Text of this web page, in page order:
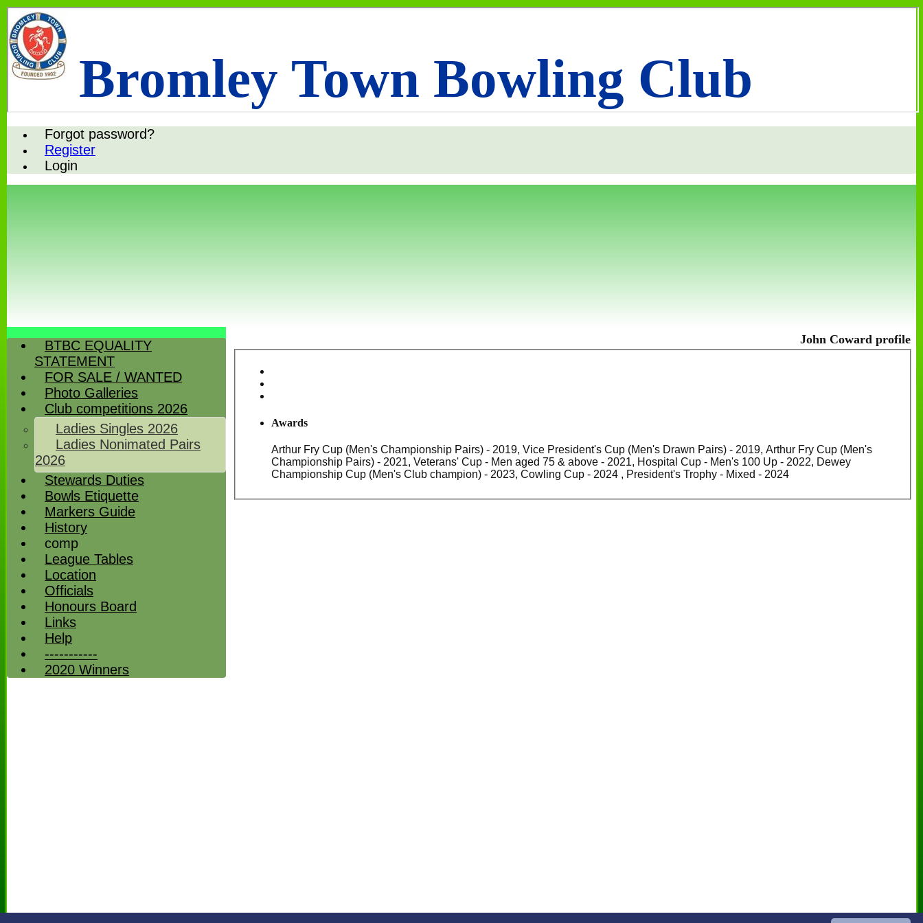
Forgot password?
Register
Login
Bromley Town Bowling Club
NEWS
John Coward profile
Awards
Arthur Fry Cup (Men's Championship Pairs) - 2019, Vice President's Cup (Men's Drawn Pairs) - 2019, Arthur Fry Cup (Men's
Championship Pairs) - 2021, Veterans' Cup - Men aged 75 & above - 2021, Hospital Cup - Men's 100 Up - 2022, Dewey
Championship Cup (Men's Club champion) - 2023, Cowling Cup - 2024 , President's Trophy - Mixed - 2024
BTBC EQUALITY
STATEMENT
FOR SALE / WANTED
Photo Galleries
Club competitions 2026
Ladies Singles 2026
Ladies Nonimated Pairs
2026
Stewards Duties
Bowls Etiquette
Markers Guide
History
comp
League Tables
Location
Officials
Honours Board
Links
Help
-----------
2020 Winners